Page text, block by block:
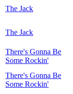
The Jack
The Jack
There's Gonna Be
Some Rockin'
There's Gonna Be
Some Rockin'